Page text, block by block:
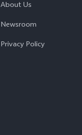
About Us
Newsroom
Privacy Policy